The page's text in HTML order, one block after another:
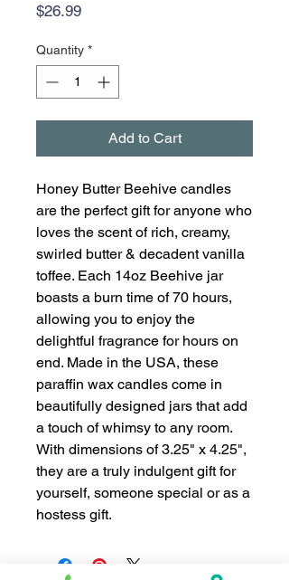
$26.99Price
Quantity *
Add to Cart
Honey Butter Beehive candles
are the perfect gift for anyone who
loves the scent of rich, creamy,
swirled butter & decadent vanilla
toffee. Each 14oz Beehive jar
boasts a burn time of 70 hours,
allowing you to enjoy the
delightful fragrance for hours on
end. Made in the USA, these
paraffin wax candles come in
beautifully designed jars that add
a touch of whimsy to any room.
With dimensions of 3.25" x 4.25",
they are a truly indulgent gift for
yourself, someone special or as a
hostess gift.